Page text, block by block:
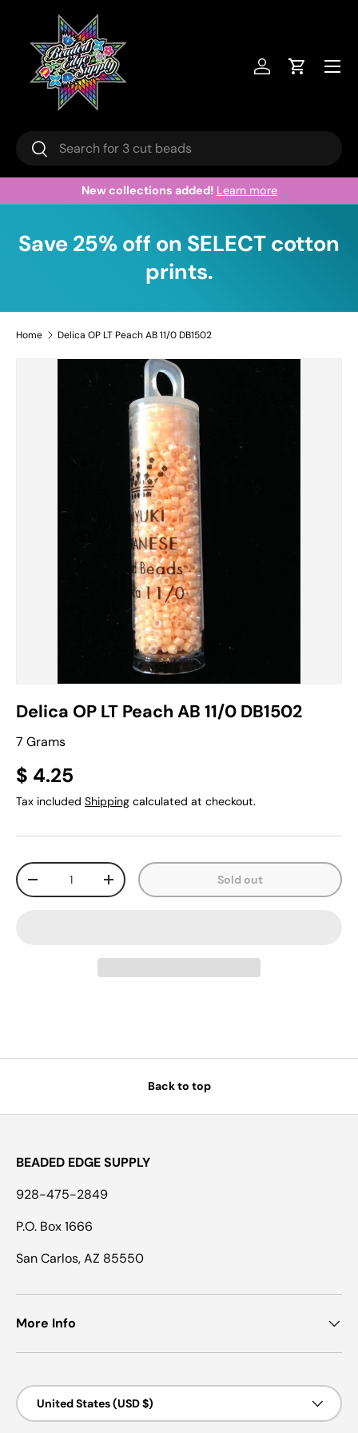
Skip to content
Search
Search
Log inCart
Menu
New collections added! Learn more
Save 25% off on SELECT cotton
prints.
Home Delica OP LT Peach AB 11/0 DB1502
Delica OP LT Peach AB 11/0 DB1502
7 Grams
$ 4.25
Tax included Shipping calculated at checkout.
Qty
-
+ Sold out
Back to top
BEADED EDGE SUPPLY
928-475-2849
P.O. Box 1666
San Carlos, AZ 85550
More Info
Country/Region
United States (USD $)